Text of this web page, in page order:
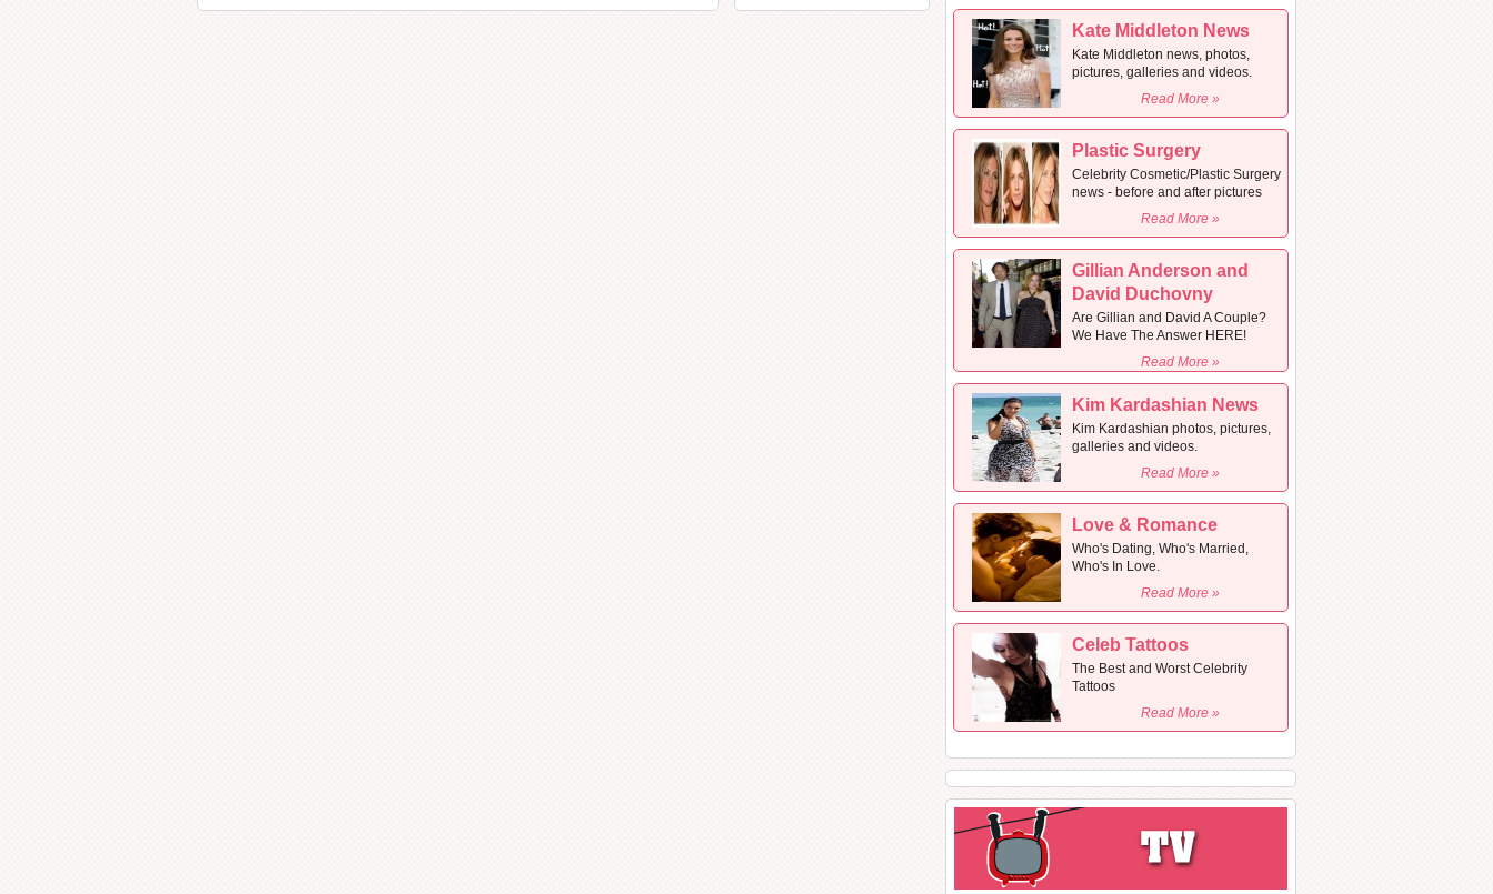
Kate Middleton News
Kate Middleton news, photos,
pictures, galleries and videos.
Read More »
Plastic Surgery
Celebrity Cosmetic/Plastic Surgery
news - before and after pictures
Read More »
Gillian Anderson and
David Duchovny
Are Gillian and David A Couple?
We Have The Answer HERE!
Read More »
Kim Kardashian News
Kim Kardashian photos, pictures,
galleries and videos.
Read More »
Love & Romance
Who's Dating, Who's Married,
Who's In Love.
Read More »
Celeb Tattoos
The Best and Worst Celebrity
Tattoos
Read More »